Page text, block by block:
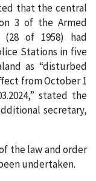
that the central
3 of the Armed
(28 of 1958) had
Stations in five
as “disturbed
from October 1
stated the
secretary,
the law and order
undertaken.